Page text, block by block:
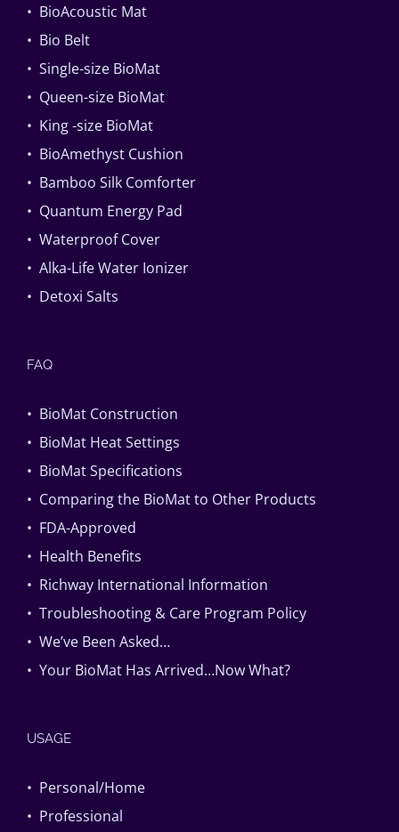
• BioAcoustic Mat
• Bio Belt
• Single-size BioMat
• Queen-size BioMat
• King -size BioMat
• BioAmethyst Cushion
• Bamboo Silk Comforter
• Quantum Energy Pad
• Waterproof Cover
• Alka-Life Water Ionizer
• Detoxi Salts
FAQ
• BioMat Construction
• BioMat Heat Settings
• BioMat Specifications
• Comparing the BioMat to Other Products
• FDA-Approved
• Health Benefits
• Richway International Information
• Troubleshooting & Care Program Policy
• We’ve Been Asked…
• Your BioMat Has Arrived…Now What?
USAGE
• Personal/Home
• Professional